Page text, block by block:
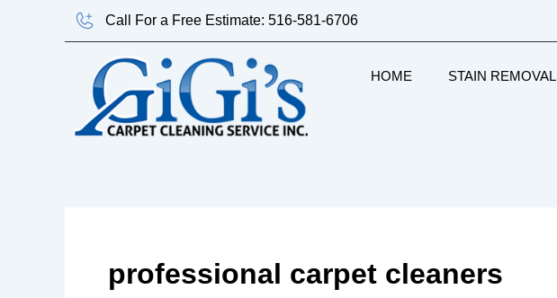
Call For a Free Estimate: 516-581-6706
HOME STAIN REMOVAL
professional carpet cleaners